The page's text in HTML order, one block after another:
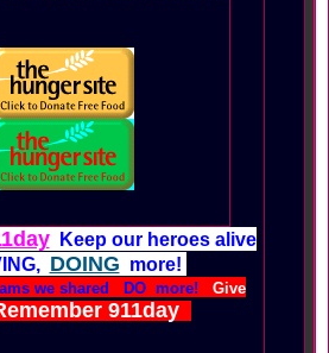
Keep our heroes alive
DOING more!
we shared DO more!
Give
911day